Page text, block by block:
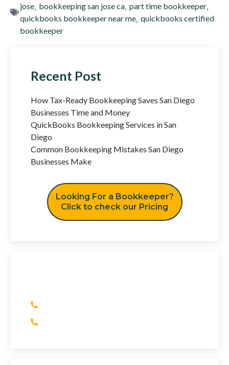
jose, bookkeeping san jose ca, part time bookkeeper,
quickbooks bookkeeper near me, quickbooks certified
bookkeeper
Recent Post
How Tax-Ready Bookkeeping Saves San Diego
Businesses Time and Money
QuickBooks Bookkeeping Services in San
Diego
Common Bookkeeping Mistakes San Diego
Businesses Make
Looking For a Bookkeeper?
Click to check our Pricing